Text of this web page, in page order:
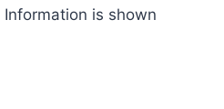
is shown